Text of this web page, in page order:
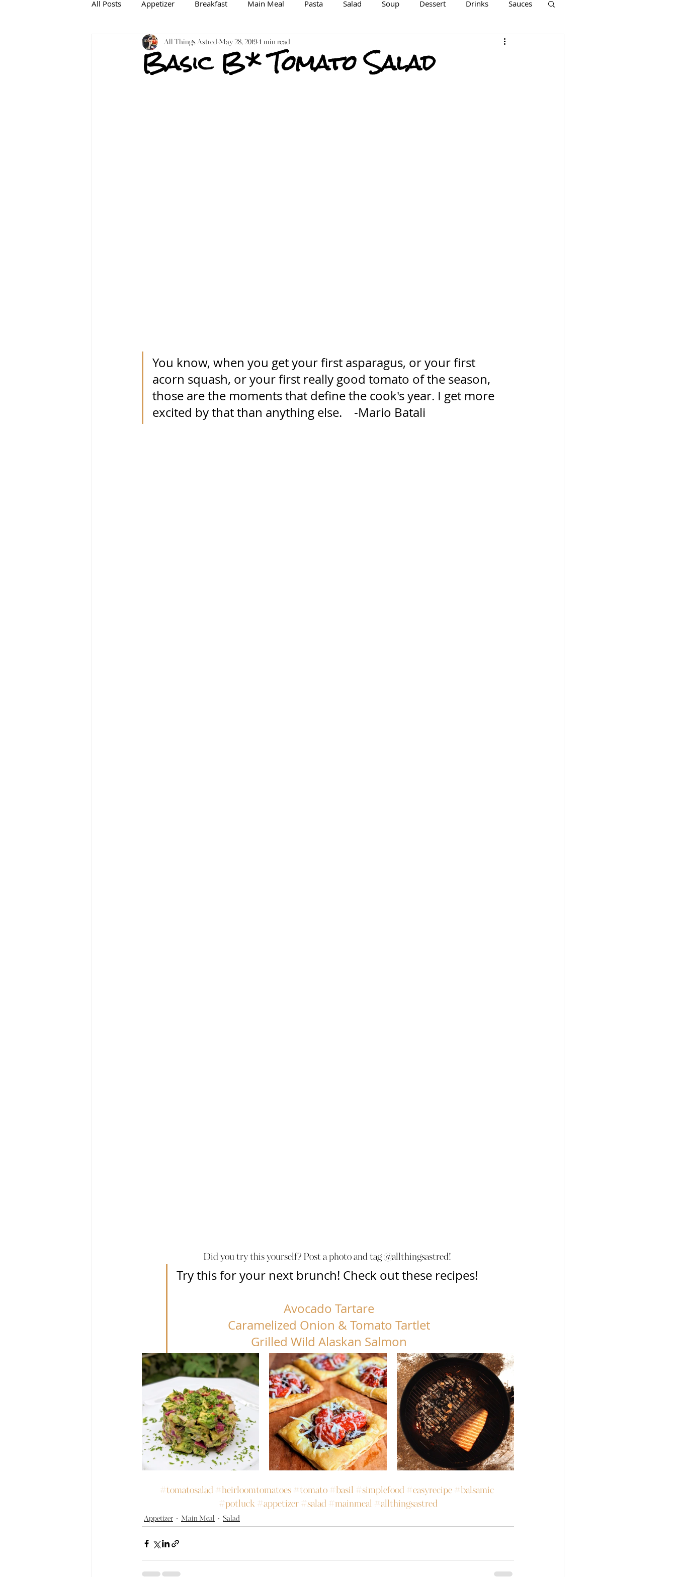
All Posts Appetizer Breakfast Main Meal Pasta Salad Soup Dessert Drinks Sauces
Gluten-free Inspiration/Information Paleo
Basic B* Tomato Salad
All Things Astred May 28, 2019 1 min read
You know, when you get your first asparagus, or your first
acorn squash, or your first really good tomato of the season,
those are the moments that define the cook's year. I get more
excited by that than anything else.    -Mario Batali
Did you try this yourself? Post a photo and tag @allthingsastred!
Try this for your next brunch! Check out these recipes!
Avocado Tartare
Caramelized Onion & Tomato Tartlet
Grilled Wild Alaskan Salmon
#tomatosalad #heirloomtomatoes #tomato #basil #simplefood #easyrecipe #balsamic
#potluck #appetizer #salad #mainmeal #allthingsastred
Appetizer Main Meal Salad